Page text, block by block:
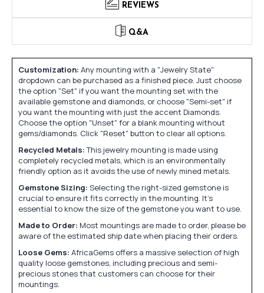
REVIEWS
Q&A
Customization: Any mounting with a "Jewelry State"
dropdown can be purchased as a finished piece. Just choose
the option "Set" if you want the mounting set with the
available gemstone and diamonds, or choose "Semi-set" if
you want the mounting with just the accent Diamonds.
Choose the option "Unset" for a blank mounting without
gems/diamonds. Click "Reset" button to clear all options.
Recycled Metals:This jewelry mounting is made using
completely recycled metals, which is an environmentally
friendly option as it avoids the use of newly mined metals.
Gemstone Sizing: Selecting the right-sized gemstone is
crucial to ensure it fits correctly in the mounting. It's
essential to know the size of the gemstone you want to use.
Made to Order: Most mountings are made to order, please be
aware of the estimated ship date when placing their orders.
Loose Gems: AfricaGems offers a massive selection of high
quality loose gemstones, including precious and semi-
precious stones that customers can choose for their
mountings.